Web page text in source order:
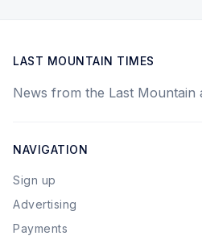
LAST MOUNTAIN TIMES
News from the Last Mountain
NAVIGATION
Sign up
Advertising
Payments